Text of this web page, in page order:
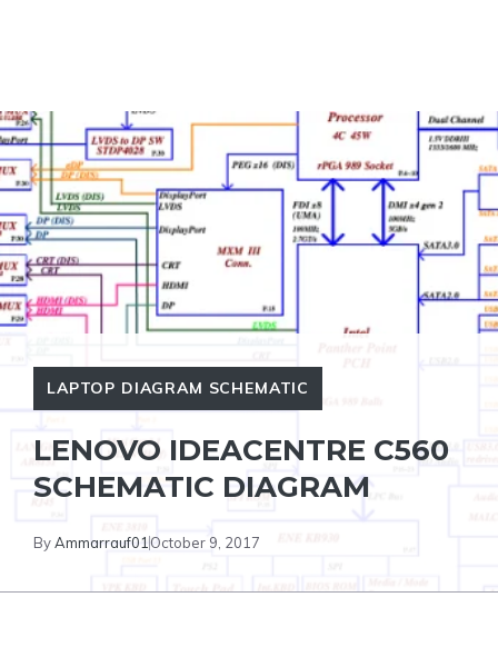
LAPTOP DIAGRAM SCHEMATIC
LENOVO IDEACENTRE C560
SCHEMATIC DIAGRAM
ByAmmarrauf01 October 9, 2017